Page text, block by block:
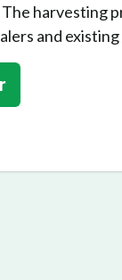
harvesting
and existing